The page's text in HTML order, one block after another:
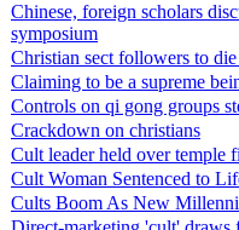
Chinese, foreign scholars
symposium
Christian sect followers to
Claiming to be a supreme
Controls on qi gong groups
Crackdown on christians
Cult leader held over temple
Cult Woman Sentenced to
Cults Boom As New